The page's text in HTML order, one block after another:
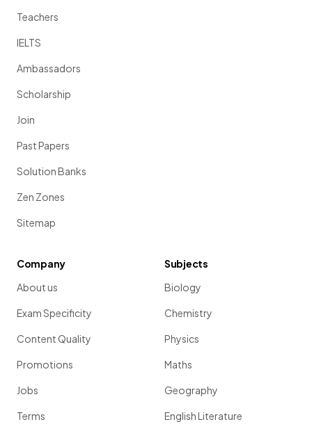
Teachers
IELTS
Ambassadors
Scholarship
Join
Past Papers
Solution Banks
Zen Zones
Sitemap
Company
About us
Exam Specificity
Content Quality
Promotions
Jobs
Terms
Subjects
Biology
Chemistry
Physics
Maths
Geography
English Literature